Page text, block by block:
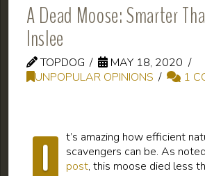
A Dead Moose: Smarter
Inslee
TOPDOG
MAY 18, 2020
UNPOPULAR OPINIONS
1
I
t’s amazing how efficient
scavengers can be. As
post, this moose died less